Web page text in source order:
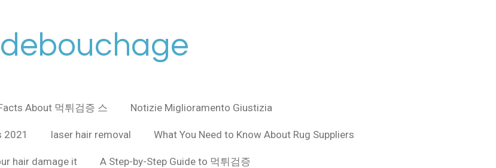
debouchage
About 먹튀검증 스 Notizie Miglioramento Giustizia
2021 laser hair removal What You Need to Know About Rug Suppliers
hair damage it A Step-by-Step Guide to 먹튀검증